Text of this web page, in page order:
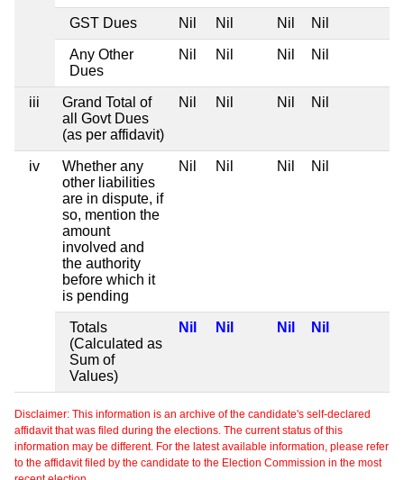
GST Dues Nil Nil Nil Nil
Any Other
Dues
Nil Nil Nil Nil
iii
Grand Total of
all Govt Dues
(as per affidavit)
Nil Nil Nil Nil
iv
Whether any
other liabilities
are in dispute, if
so, mention the
amount
involved and
the authority
before which it
is pending
Nil Nil Nil Nil
Totals
(Calculated as
Sum of
Values)
Nil Nil Nil Nil
Disclaimer: This information is an archive of the candidate's self-declared
affidavit that was filed during the elections. The current status of this
information may be different. For the latest available information, please refer
to the affidavit filed by the candidate to the Election Commission in the most